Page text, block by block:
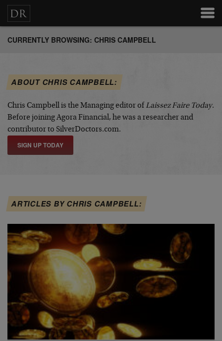
CURRENTLY BROWSING: CHRIS CAMPBELL
ABOUT CHRIS CAMPBELL:
Chris Campbell is the Managing editor of Laissez Faire Today.
Before joining Agora Financial, he was a researcher and
contributor to SilverDoctors.com.
SIGN UP TODAY
ARTICLES BY CHRIS CAMPBELL: